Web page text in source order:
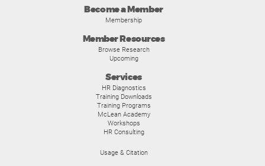
Become a Member
Membership
Member Resources
Browse Research
Upcoming
Services
HR Diagnostics
Training Downloads
Training Programs
McLean Academy
Workshops
HR Consulting
Usage & Citation